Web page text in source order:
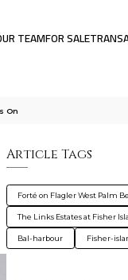
TEAMFOR SALE
On
Article Tags
Forté on Flagler West Palm
The Links Estates at Fisher
Bal-harbour Fisher-